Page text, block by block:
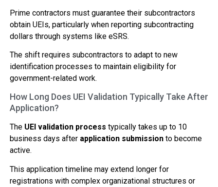
Prime contractors must guarantee their subcontractors
obtain UEIs, particularly when reporting subcontracting
dollars through systems like eSRS.
The shift requires subcontractors to adapt to new
identification processes to maintain eligibility for
government-related work.
How Long Does UEI Validation Typically Take After
Application?
The UEI validation process typically takes up to 10
business days after application submission to become
active.
This application timeline may extend longer for
registrations with complex organizational structures or